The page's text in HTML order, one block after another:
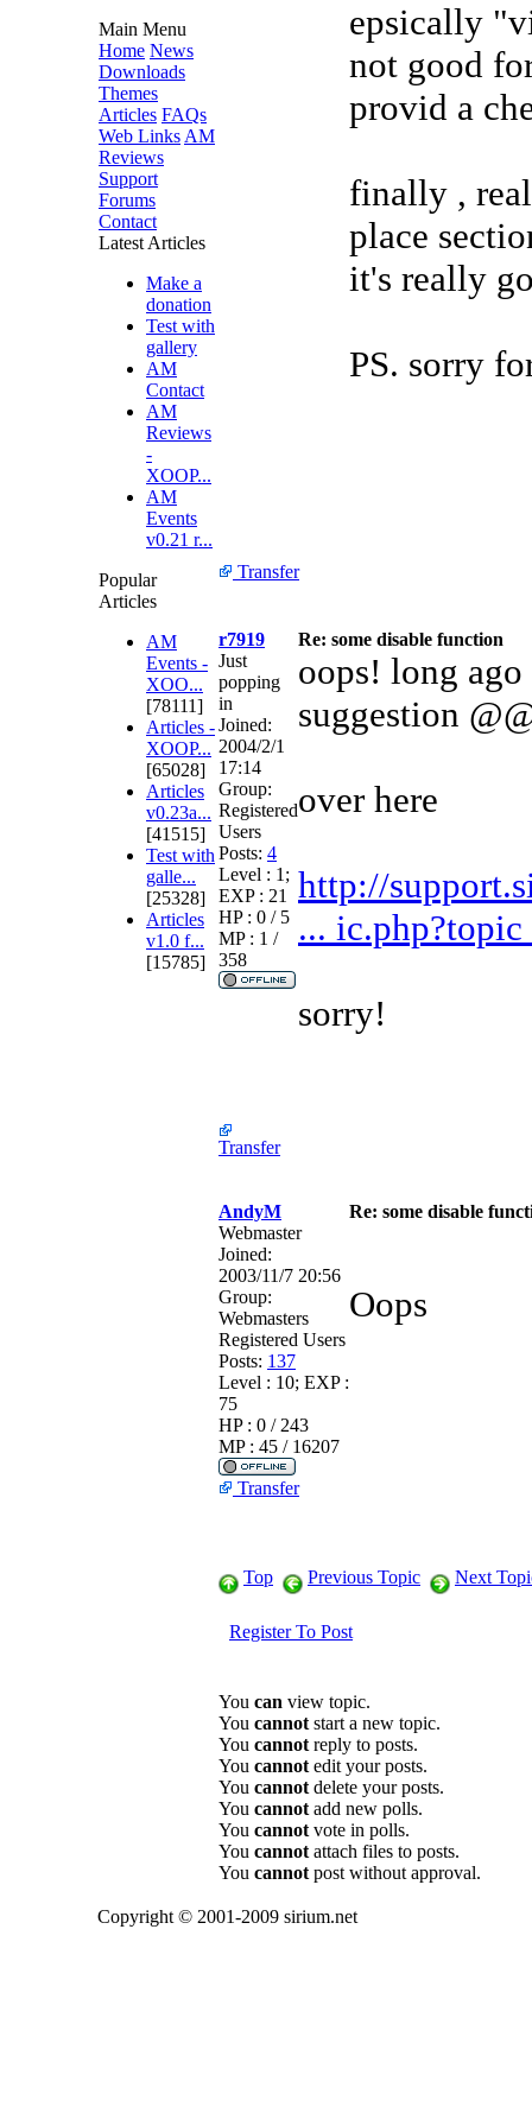
Main Menu
Home News
Downloads
Themes
Articles FAQs
Web Links AM
Reviews
Support
Forums
Contact
Latest Articles
Make a
donation
Test with
gallery
AM
Contact
AM
Reviews
-
XOOP...
AM
Events
v0.21 r...
Popular
Articles
AM
Events -
XOO...
[78111]
Articles -
XOOP...
[65028]
Articles
v0.23a...
[41515]
Test with
galle...
[25328]
Articles
v1.0 f...
[15785]
epsically
not good
provid a
finally ,
place
it's really
PS. sorry
Transfer
r7919
Re: some disable function
Just
popping
in
Joined:
2004/2/1
17:14
Group:
Registered
Users
Posts: 4
Level : 1;
EXP : 21
HP : 0 / 5
MP : 1 /
358
oops! long
suggestion
over here
http://
...
sorry!
Transfer
AndyM
Re: some disable
Webmaster
Joined:
2003/11/7 20:56
Group:
Webmasters
Registered Users
Posts: 137
Level : 10; EXP :
75
HP : 0 / 243
MP : 45 / 16207
Oops
Transfer
Top Previous Topic Next
Register To Post
You can view topic.
You cannot start a new topic.
You cannot reply to posts.
You cannot edit your posts.
You cannot delete your posts.
You cannot add new polls.
You cannot vote in polls.
You cannot attach files to posts.
You cannot post without approval.
Copyright © 2001-2009 sirium.net